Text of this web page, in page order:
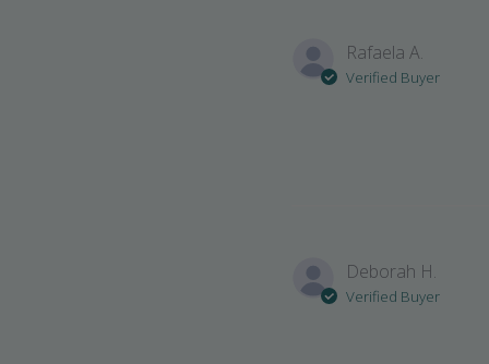
Rafaela A.
Verified Buyer
Deborah H.
Verified Buyer